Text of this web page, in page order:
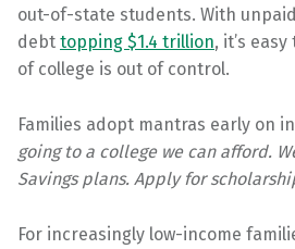
out-of-state students. With
debt topping $1.4 trillion, it’s
of college is out of control.
Families adopt mantras early on
going to a college we can afford.
Savings plans. Apply for
For increasingly low-income